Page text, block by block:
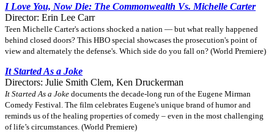
I Love You, Now Die: The Commonwealth Vs. Michelle Carter
Director: Erin Lee Carr
Teen Michelle Carter's actions shocked a nation — but what really happened
behind closed doors? This HBO special showcases the prosecution's point of
view and alternately the defense's. Which side do you fall on? (World Premiere)
It Started As a Joke
Directors: Julie Smith Clem, Ken Druckerman
It Started As a Joke documents the decade-long run of the Eugene Mirman
Comedy Festival. The film celebrates Eugene's unique brand of humor and
reminds us of the healing properties of comedy – even in the most challenging
of life’s circumstances. (World Premiere)